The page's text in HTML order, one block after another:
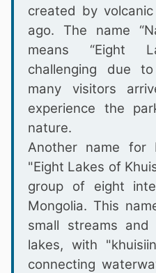
created by
ago. The name
means “Eight
challenging due
many visitors
experience the
nature.
Another name for
"Eight Lakes of
group of eight
Mongolia. This
small streams and
lakes, with
connecting